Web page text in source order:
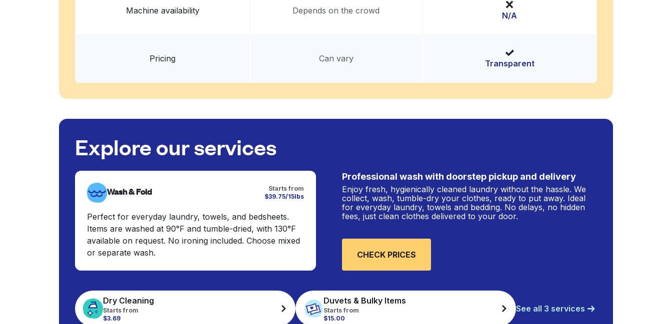
Machine availability Depends on the crowd N/A
Pricing Can vary Transparent
Explore our services
Wash & Fold
Starts from
$39.75/15lbs
Perfect for everyday laundry, towels, and bedsheets.
Items are washed at 90°F and tumble-dried, with 130°F
available on request. No ironing included. Choose mixed
or separate wash.
Professional wash with doorstep pickup and delivery
Enjoy fresh, hygienically cleaned laundry without the hassle. We
collect, wash, tumble-dry your clothes, ready to put away. Ideal
for everyday laundry, towels and bedding. No delays, no hidden
fees, just clean clothes delivered to your door.
CHECK PRICES
Dry Cleaning
Starts from
$3.69
Duvets & Bulky Items
Starts from
$15.00
See all 3 services